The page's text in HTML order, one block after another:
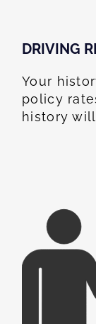
DRIVING
Your
policy
history